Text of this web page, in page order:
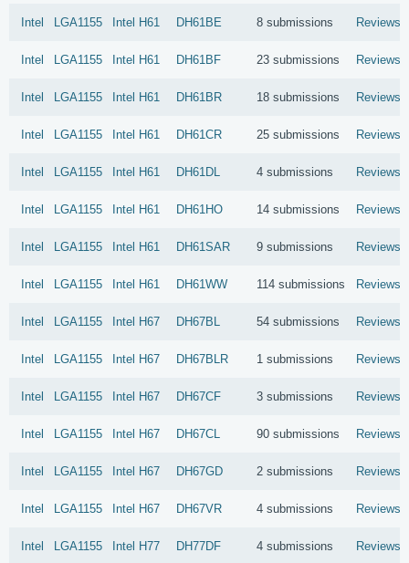
Intel LGA1155 Intel H61 DH61BE 8 submissions Reviews
Intel LGA1155 Intel H61 DH61BF 23 submissions Reviews
Intel LGA1155 Intel H61 DH61BR 18 submissions Reviews
Intel LGA1155 Intel H61 DH61CR 25 submissions Reviews
Intel LGA1155 Intel H61 DH61DL 4 submissions Reviews
Intel LGA1155 Intel H61 DH61HO 14 submissions Reviews
Intel LGA1155 Intel H61 DH61SAR 9 submissions Reviews
Intel LGA1155 Intel H61 DH61WW 114 submissions Reviews
Intel LGA1155 Intel H67 DH67BL 54 submissions Reviews
Intel LGA1155 Intel H67 DH67BLR 1 submissions Reviews
Intel LGA1155 Intel H67 DH67CF 3 submissions Reviews
Intel LGA1155 Intel H67 DH67CL 90 submissions Reviews
Intel LGA1155 Intel H67 DH67GD 2 submissions Reviews
Intel LGA1155 Intel H67 DH67VR 4 submissions Reviews
Intel LGA1155 Intel H77 DH77DF 4 submissions Reviews